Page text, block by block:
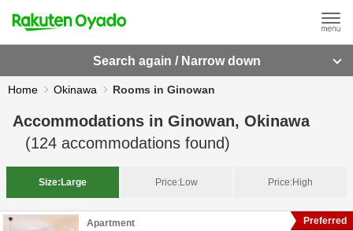
Search again / Narrow down
Home Okinawa Rooms in Ginowan
Accommodations in Ginowan, Okinawa
(124 accommodations found)
Size: Large Price:Low Price:High
Apartment Preferred